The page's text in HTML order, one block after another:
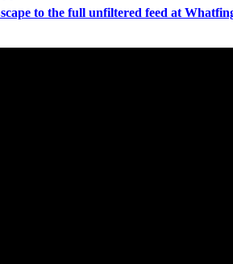
to the full unfiltered feed at